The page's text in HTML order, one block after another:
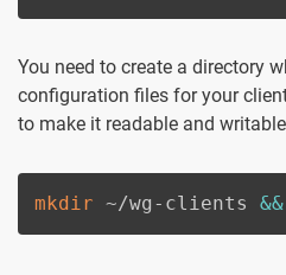
You need to create a directory
configuration files for your
to make it readable and
mkdir ~/wg-clients &&